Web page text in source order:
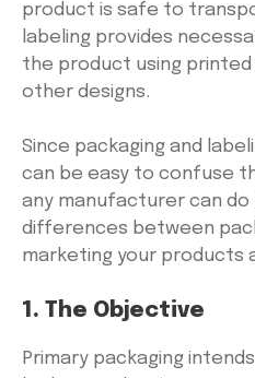
product is safe to
labeling provides
the product using
other designs.
Since packaging and
can be easy to confuse
any manufacturer can do
differences between
marketing your products
1. The Objective
Primary packaging